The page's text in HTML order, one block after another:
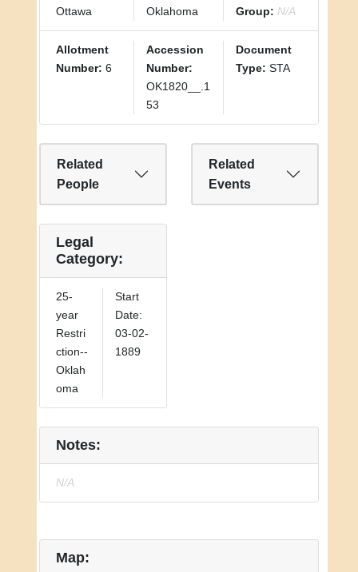
Ottawa
Oklahoma
Group: N/A
Allotment
Number: 6
Accession
Number:
OK1820__.1
53
Document
Type: STA
Related
People
Related
Events
Legal
Category:
25-
year
Restri
ction--
Oklah
oma
Start
Date:
03-02-
1889
Notes:
N/A
Map: